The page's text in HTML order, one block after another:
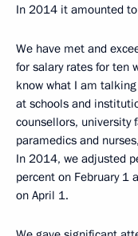
In 2014 it amounted
We have met and
for salary rates for ten
know what I am
at schools and
counsellors, university
paramedics and
In 2014, we adjusted
percent on February 1
on April 1.